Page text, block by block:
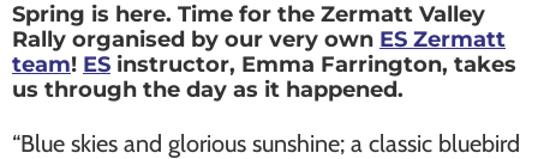
Chamonix
Spring is here. Time for the Zermatt Valley
Rally organised by our very own ES Zermatt
team! ES instructor, Emma Farrington, takes
us through the day as it happened.
“Blue skies and glorious sunshine; a classic bluebird